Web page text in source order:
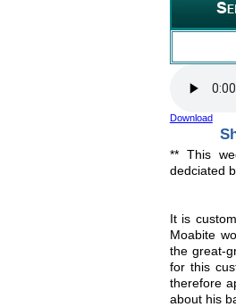
Download
** This
dedciated
It is
Moabite
the great-
for this
therefore
about his